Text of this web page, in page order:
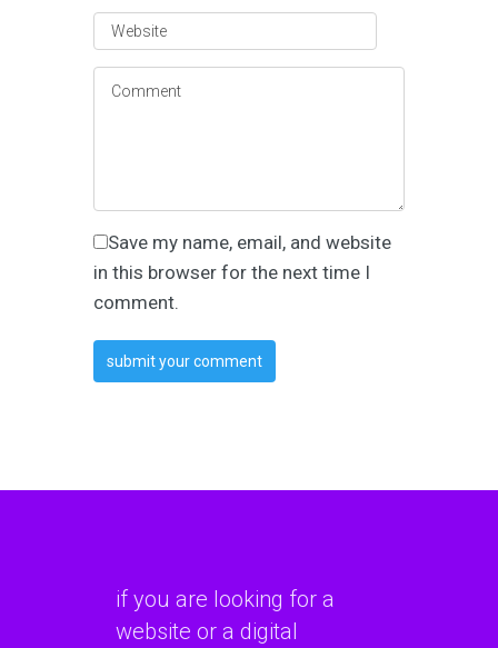
Save my name, email, and website
in this browser for the next time I
comment.
if you are looking for a
website or a digital